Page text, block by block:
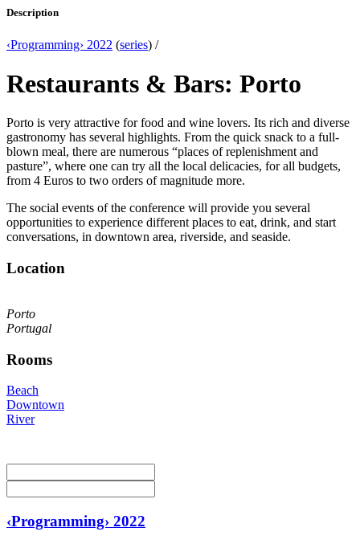
Description
‹Programming› 2022 (series) /
Restaurants & Bars: Porto
Porto is very attractive for food and wine lovers. Its rich and diverse
gastronomy has several highlights. From the quick snack to a full-
blown meal, there are numerous “places of replenishment and
pasture”, where one can try all the local delicacies, for all budgets,
from 4 Euros to two orders of magnitude more.
The social events of the conference will provide you several
opportunities to experience different places to eat, drink, and start
conversations, in downtown area, riverside, and seaside.
Location
Porto
Portugal
Rooms
Beach
Downtown
River
‹Programming› 2022